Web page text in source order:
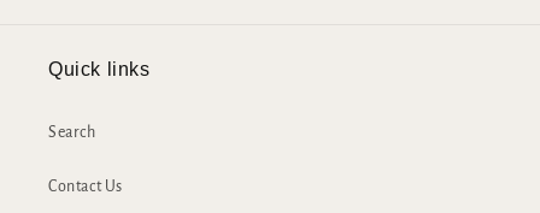
Quick links
Search
Contact Us